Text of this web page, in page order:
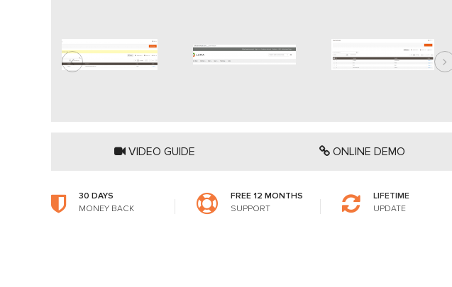
VIDEO GUIDE ONLINE DEMO
30 DAYS
MONEY BACK
FREE 12 MONTHS
SUPPORT
LIFETIME
UPDATE